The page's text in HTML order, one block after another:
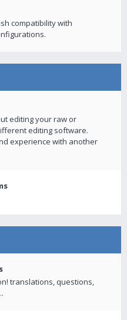
compatibility with
editing your raw or
editing software.
experience with another
translations, questions,